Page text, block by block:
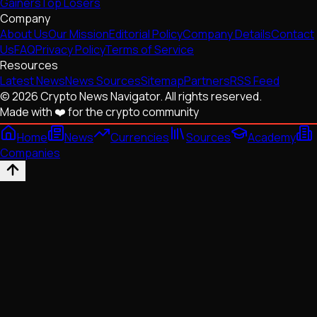
Company
About UsOur MissionEditorial PolicyCompany DetailsContact
UsFAQPrivacy PolicyTerms of Service
Resources
Latest NewsNews SourcesSitemapPartnersRSS Feed
© 2026 Crypto News Navigator. All rights reserved.
Made with ❤️ for the crypto community
Home
News Currencies Sources
Academy
Companies